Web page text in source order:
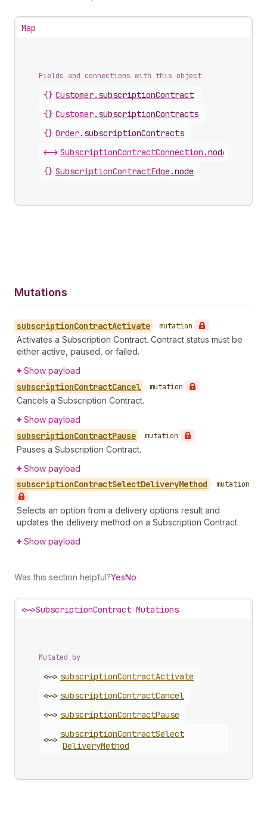
Map
Fields and connections with this object
{} Customer. subscriptionContract
{} Customer. subscriptionContracts
{} Order. subscriptionContracts
<-> SubscriptionContractConnection .nodes
{} SubscriptionContractEdge .node
Mutations
subscriptionContractActivate • mutation
Activates a Subscription Contract. Contract status must be
either active, paused, or failed.
Show payload
subscriptionContractCancel • mutation
Cancels a Subscription Contract.
Show payload
subscriptionContractPause • mutation
Pauses a Subscription Contract.
Show payload
subscriptionContractSelectDeliveryMethod • mutation
Selects an option from a delivery options result and
updates the delivery method on a Subscription Contract.
Show payload
Was this section helpful?YesNo
<~>SubscriptionContract Mutations
Mutated by
<~> subscriptionContractActivate
<~> subscriptionContractCancel
<~> subscriptionContractPause
<~>
subscriptionContractSelect
DeliveryMethod